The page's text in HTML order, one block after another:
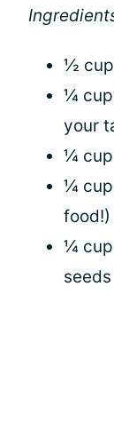
½
¼ cup
your
¼ cup
¼ cup
food!)
¼ cup
seeds